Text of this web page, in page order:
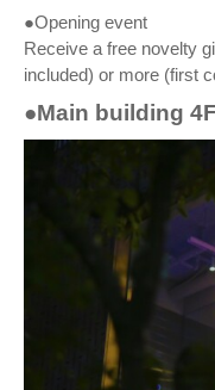
●Opening event
Receive a free novelty
included) or more (first
●Main building